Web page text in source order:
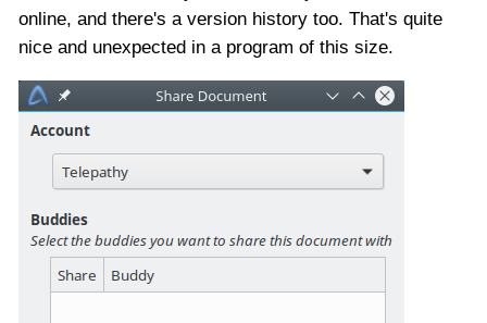
online, and there's a version history too. That's quite
nice and unexpected in a program of this size.